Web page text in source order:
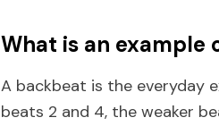
What is an example
A backbeat is the everyday
beats 2 and 4, the weaker